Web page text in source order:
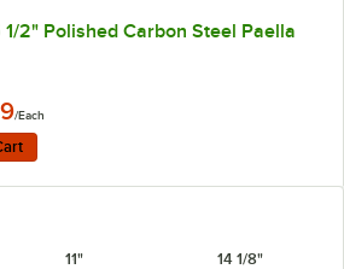
2" Polished Carbon Steel Paella
/Each
Vigor 35 1/2" Polished Carbon Steel Paella
11" 14 1/8"